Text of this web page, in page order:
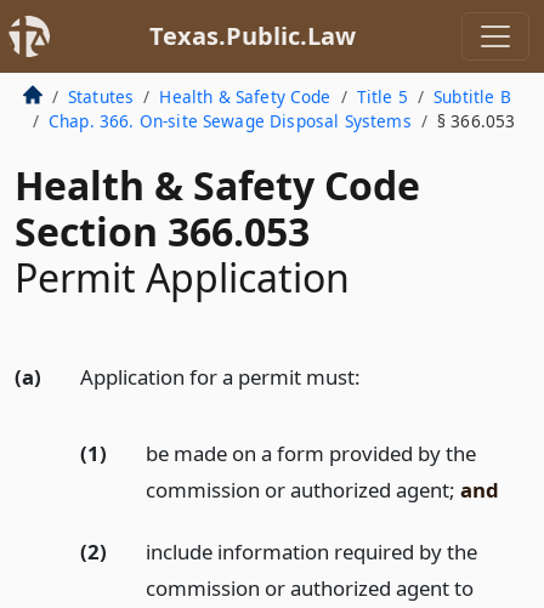
Texas.Public.Law
Statutes Health & Safety Code Title 5
Subtitle B
Chap. 366. On-site Sewage Disposal Systems
§ 366.053
Health & Safety Code
Section 366.053
Permit Application
(a) Application for a permit must:
(1)
be made on a form provided by the
commission or authorized agent; and
(2)
include information required by the
commission or authorized agent to